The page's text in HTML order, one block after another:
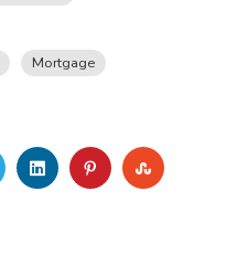
Mortgage
TWITTERLINKEDINPINTEREST